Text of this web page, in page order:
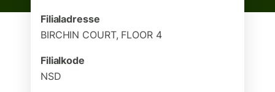
Filialadresse
BIRCHIN COURT, FLOOR 4
Filialkode
NSD